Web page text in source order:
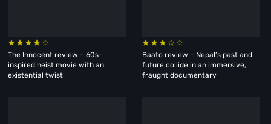
The Innocent review – 60s-
inspired heist movie with an
existential twist
Baato review – Nepal’s past and
future collide in an immersive,
fraught documentary